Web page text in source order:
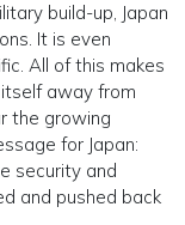
build-up, Japan
It is even
All of this makes
away from
the growing
for Japan:
security and
and pushed back